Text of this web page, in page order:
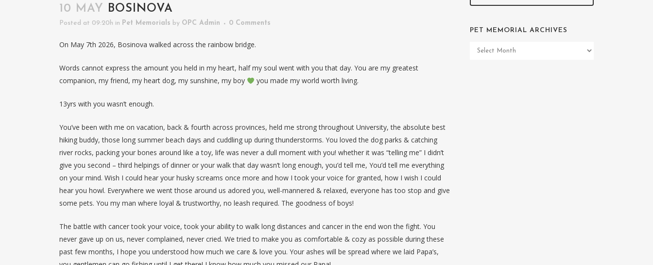
10 MAY BOSINOVA
Posted at 09:20h in Pet Memorials by OPC Admin 0 Comments
On May 7th 2026, Bosinova walked across the rainbow bridge.
Words cannot express the amount you held in my heart, half my soul went with you that day. You are my greatest
companion, my friend, my heart dog, my sunshine, my boy
you made my world worth living.
13yrs with you wasn’t enough.
You’ve been with me on vacation, back & fourth across provinces, held me strong throughout University, the absolute best
hiking buddy, those long summer beach days and cuddling up during thunderstorms. You loved the dog parks & catching
river rocks, packing your bones around like a toy, life was never a dull moment with you! whether it was “telling me” I didn’t
give you second – third helpings of dinner or your walk that day wasn’t long enough, you’d tell me, You’d tell me everything
on your mind. Wish I could hear your husky screams once more and how I took your voice for granted, how I wish I could
hear you howl. Everywhere we went those around us adored you, well-mannered & relaxed, everyone has too stop and give
some pets. You my man where loyal & trustworthy, no leash required. The goodness of boys!
The battle with cancer took your voice, took your ability to walk long distances and cancer in the end won the fight. You
never gave up on us, never complained, never cried. We tried to make you as comfortable & cozy as possible during these
past few months, I hope you understood how much we care & love you. Your ashes will be spread where we laid Papa’s,
PET MEMORIAL ARCHIVES
Pet